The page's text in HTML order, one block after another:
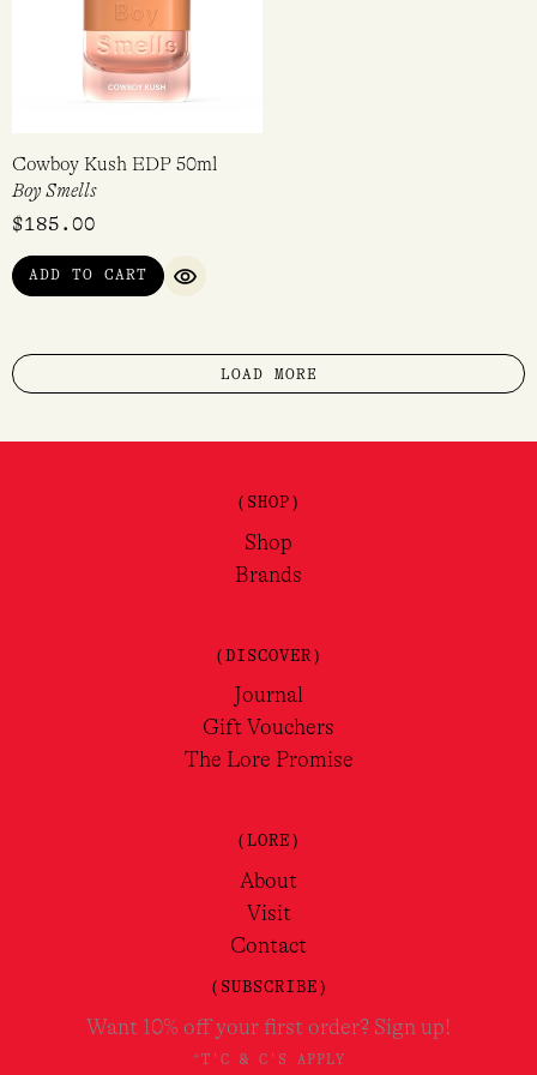
Cowboy Kush EDP 50ml
Boy Smells
$185.00
ADD TO CART
QUICK VIEW
LOAD MORE
(SHOP)
Shop
Brands
(DISCOVER)
Journal
Gift Vouchers
The Lore Promise
(LORE)
About
Visit
Contact
(SUBSCRIBE)
Want 10% off your first order? Sign up!
*T'C & C'S APPLY